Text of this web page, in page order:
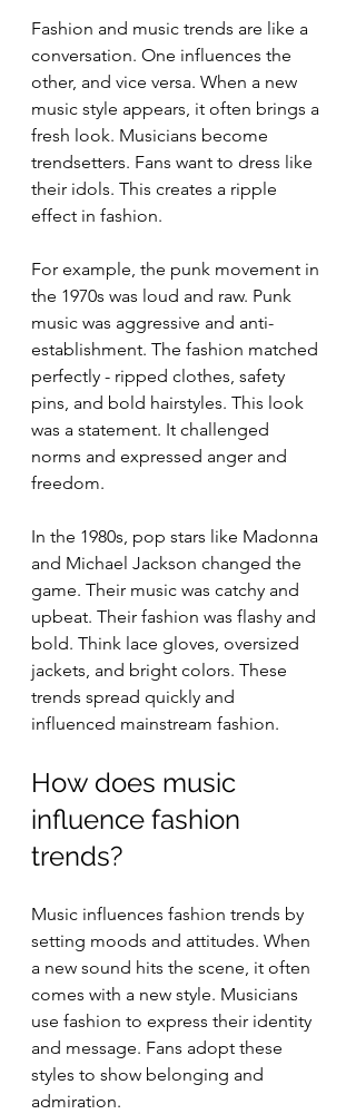
Fashion and music trends are like a
conversation. One influences the
other, and vice versa. When a new
music style appears, it often brings a
fresh look. Musicians become
trendsetters. Fans want to dress like
their idols. This creates a ripple
effect in fashion.
For example, the punk movement in
the 1970s was loud and raw. Punk
music was aggressive and anti-
establishment. The fashion matched
perfectly - ripped clothes, safety
pins, and bold hairstyles. This look
was a statement. It challenged
norms and expressed anger and
freedom.
In the 1980s, pop stars like Madonna
and Michael Jackson changed the
game. Their music was catchy and
upbeat. Their fashion was flashy and
bold. Think lace gloves, oversized
jackets, and bright colors. These
trends spread quickly and
influenced mainstream fashion.
How does music
influence fashion
trends?
Music influences fashion trends by
setting moods and attitudes. When
a new sound hits the scene, it often
comes with a new style. Musicians
use fashion to express their identity
and message. Fans adopt these
styles to show belonging and
admiration.